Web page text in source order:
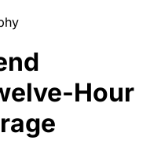
Hour